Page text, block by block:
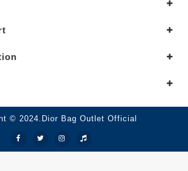
© 2024.Dior Bag Outlet Official